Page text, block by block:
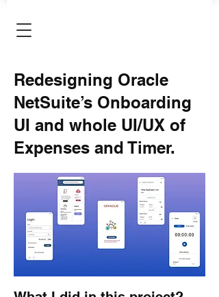
Redesigning Oracle
NetSuite’s Onboarding
UI and whole UI/UX of
Expenses and Timer.